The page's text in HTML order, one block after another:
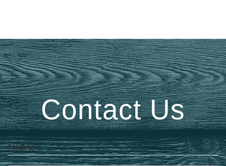
Contact Us
Name